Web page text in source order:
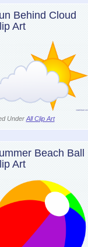
Behind Cloud
Art
Under All Clip Art
Beach Ball
Art